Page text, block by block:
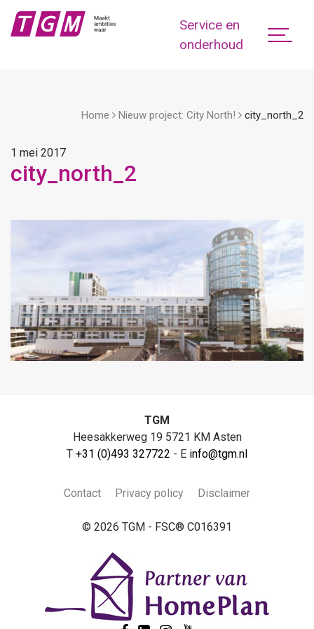
Service en
onderhoud
Home Nieuw project: City North! city_north_2
1 mei 2017
city_north_2
TGM
Heesakkerweg 19 5721 KM Asten
T +31 (0)493 327722 - E info@tgm.nl
Contact Privacy policy Disclaimer
© 2026 TGM - FSC® C016391